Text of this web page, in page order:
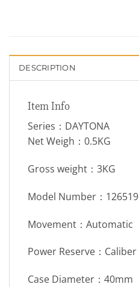
DESCRIPTION
Item Info
Series：DAYTONA
Net Weigh：0.5KG
Gross weight：3KG
Model Number：
Movement：Automatic
Power Reserve：
Case Diameter：40mm